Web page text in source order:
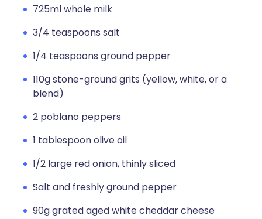
725ml whole milk
3/4 teaspoons salt
1/4 teaspoons ground pepper
110g stone-ground grits (yellow, white, or a
blend)
2 poblano peppers
1 tablespoon olive oil
1/2 large red onion, thinly sliced
Salt and freshly ground pepper
90g grated aged white cheddar cheese